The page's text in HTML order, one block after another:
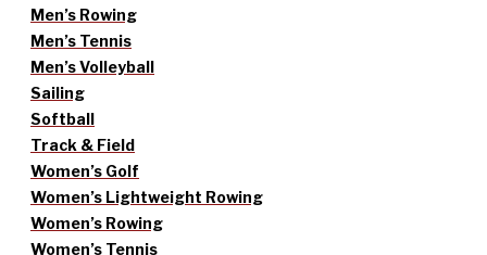
Men’s Rowing
Men’s Tennis
Men’s Volleyball
Sailing
Softball
Track & Field
Women’s Golf
Women’s Lightweight Rowing
Women’s Rowing
Women’s Tennis